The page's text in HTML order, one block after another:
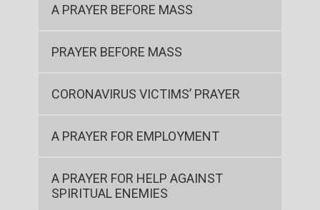
A PRAYER BEFORE MASS
PRAYER BEFORE MASS
CORONAVIRUS VICTIMS’ PRAYER
A PRAYER FOR EMPLOYMENT
A PRAYER FOR HELP AGAINST
SPIRITUAL ENEMIES